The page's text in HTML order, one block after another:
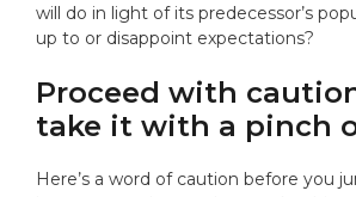
will do in light of its predecessor’s
up to or disappoint expectations?
Proceed with
take it with a pinch
Here’s a word of caution before you